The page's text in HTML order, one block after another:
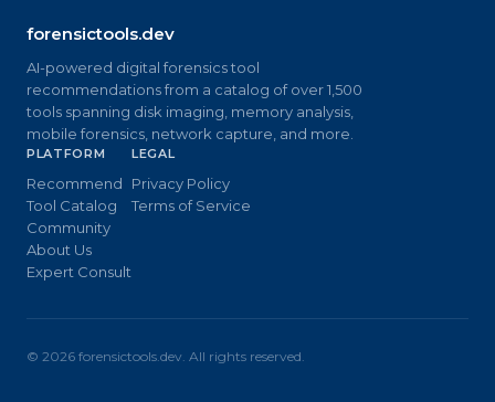
forensictools.dev
AI-powered digital forensics tool
recommendations from a catalog of over 1,500
tools spanning disk imaging, memory analysis,
mobile forensics, network capture, and more.
PLATFORM
Recommend
Tool Catalog
Community
About Us
Expert Consult
LEGAL
Privacy Policy
Terms of Service
© 2026 forensictools.dev. All rights reserved.